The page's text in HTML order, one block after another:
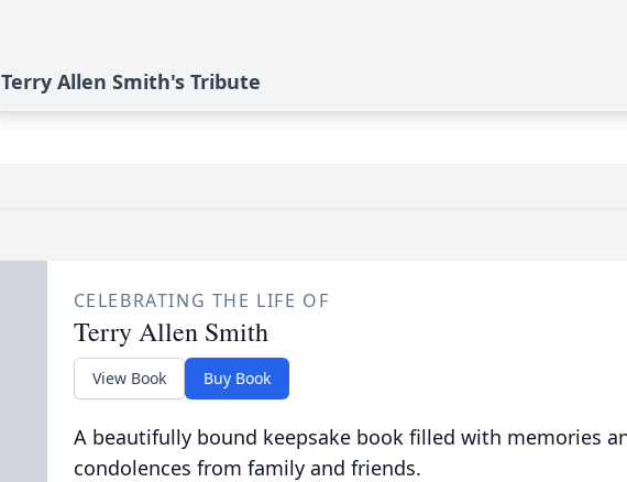
Terry Allen Smith's Tribute
CELEBRATING THE LIFE OF
Terry Allen Smith
View Book Buy Book
A beautifully bound keepsake book filled with memories
condolences from family and friends.